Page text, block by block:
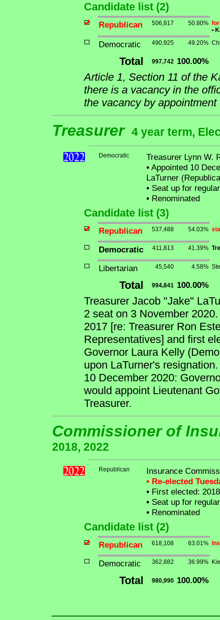
Candidate list (2)
Republican 506,817 50.80%
•
Democratic 490,925 49.20%
Total 997,742 100.00%
Article 1, Section 11 of the
there is a vacancy in the
the vacancy by
Treasurer 4 year term,
Democratic
Treasurer Lynn W.
• Appointed 10
LaTurner
• Seat up for
• Renominated
Candidate list (3)
Republican 537,488 54.03%
Democratic 411,813 41.39%
Libertarian 45,540 4.58%
Total 994,841 100.00%
Treasurer Jacob "Jake"
2 seat on 3 November
2017 [re: Treasurer Ron
Representatives] and first
Governor Laura Kelly
upon LaTurner's resignation.
10 December 2020:
would appoint Lieutenant
Treasurer.
Commissioner of
2018, 2022
Republican
Insurance
• Re-elected
• First elected: 2018
• Seat up for
• Renominated
Candidate list (2)
Republican 618,108 63.01%
Democratic 362,882 36.99%
Total 980,990 100.00%